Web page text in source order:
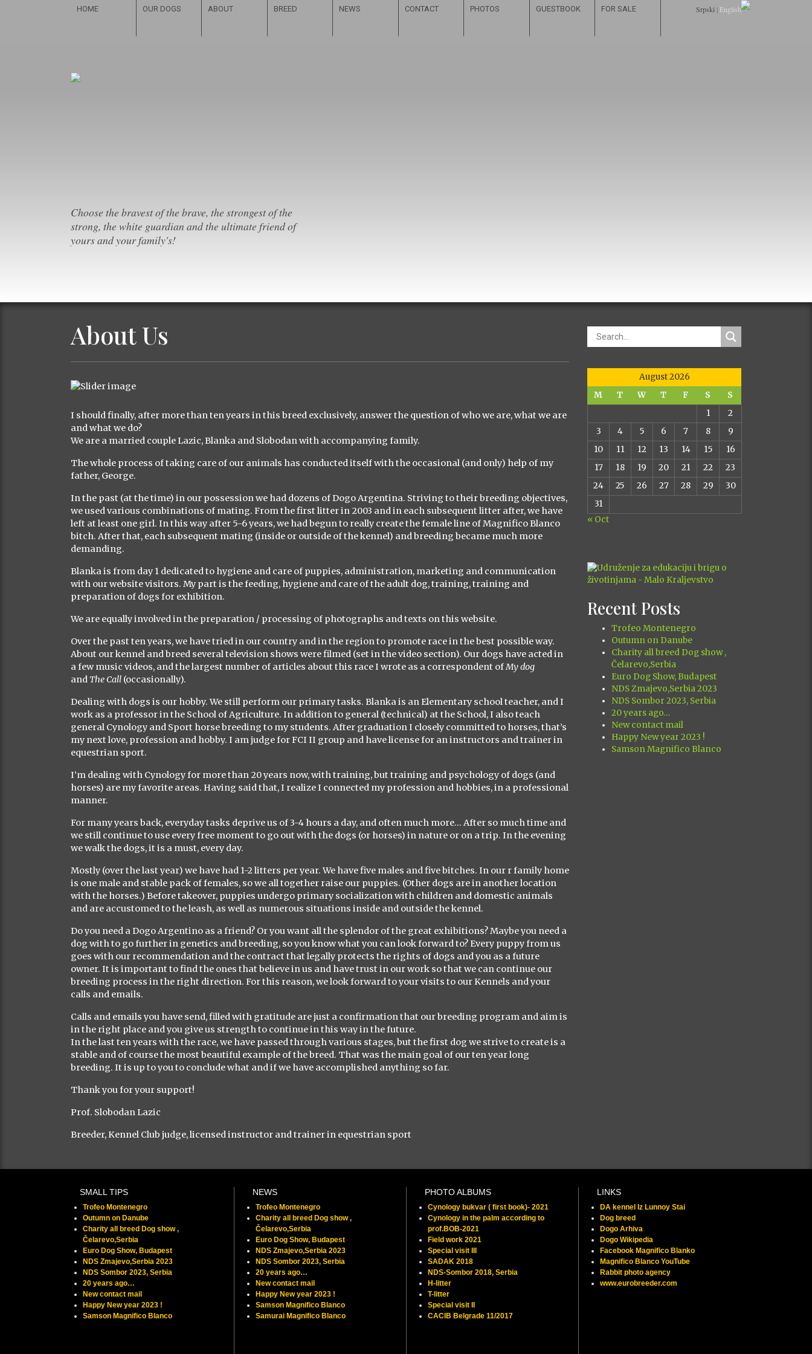
HOME OUR DOGS ABOUT BREED NEWS CONTACT PHOTOS GUESTBOOK FOR SALE Srpski | English
Choose the bravest of the brave, the strongest of the
strong, the white guardian and the ultimate friend of
yours and your family's!
About Us
I should finally, after more than ten years in this breed exclusively, answer the question of who we are, what we are
and what we do?
We are a married couple Lazic, Blanka and Slobodan with accompanying family.
The whole process of taking care of our animals has conducted itself with the occasional (and only) help of my
father, George.
In the past (at the time) in our possession we had dozens of Dogo Argentina. Striving to their breeding objectives,
we used various combinations of mating. From the first litter in 2003 and in each subsequent litter after, we have
left at least one girl. In this way after 5-6 years, we had begun to really create the female line of Magnifico Blanco
bitch. After that, each subsequent mating (inside or outside of the kennel) and breeding became much more
demanding.
Blanka is from day 1 dedicated to hygiene and care of puppies, administration, marketing and communication
with our website visitors. My part is the feeding, hygiene and care of the adult dog, training, training and
preparation of dogs for exhibition.
We are equally involved in the preparation / processing of photographs and texts on this website.
Over the past ten years, we have tried in our country and in the region to promote race in the best possible way.
About our kennel and breed several television shows were filmed (set in the video section). Our dogs have acted in
a few music videos, and the largest number of articles about this race I wrote as a correspondent ofMy dog ​​
and The Call (occasionally).
Dealing with dogs is our hobby. We still perform our primary tasks. Blanka is an Elementary school teacher, and I
work as a professor in the School of Agriculture. In addition to general (technical) at the School, I also teach
general Cynology and Sport horse breeding to my students. After graduation I closely committed to horses, that’s
my next love, profession and hobby. I am judge for FCI II group and have license for an instructors and trainer in
equestrian sport.
I’m dealing with Cynology for more than 20 years now, with training, but training and psychology of dogs (and
horses) are my favorite areas. Having said that, I realize I connected my profession and hobbies, in a professional
manner.
For many years back, everyday tasks deprive us of 3-4 hours a day, and often much more… After so much time and
we still continue to use every free moment to go out with the dogs (or horses) in nature or on a trip. In the evening
we walk the dogs, it is a must, every day.
Mostly (over the last year) we have had 1-2 litters per year. We have five males and five bitches. In our r family home
is one male and stable pack of females, so we all together raise our puppies. (Other dogs are in another location
with the horses.) Before takeover, puppies undergo primary socialization with children and domestic animals
and are accustomed to the leash, as well as numerous situations inside and outside the kennel.
Do you need a Dogo Argentino as a friend? Or you want all the splendor of the great exhibitions? Maybe you need a
dog with to go further in genetics and breeding, so you know what you can look forward to? Every puppy from us
goes with our recommendation and the contract that legally protects the rights of dogs and you as a future
owner. It is important to find the ones that believe in us and have trust in our work so that we can continue our
breeding process in the right direction. For this reason, we look forward to your visits to our Kennels and your
calls and emails.
Calls and emails you have send, filled with gratitude are just a confirmation that our breeding program and aim is
in the right place and you give us strength to continue in this way in the future.
In the last ten years with the race, we have passed through various stages, but the first dog we strive to create is a
stable and of course the most beautiful example of the breed. That was the main goal of our ten year long
breeding. It is up to you to conclude what and if we have accomplished anything so far.
Thank you for your support!
Prof. Slobodan Lazic
Breeder, Kennel Club judge, licensed instructor and trainer in equestrian sport
August 2026
M
T W T F S
S
1
2
3
4 5 6 7 8
9
10
11 12 13 14 15
16
17
18 19 20 21 22
23
24
25 26 27 28 29
30
31
« Oct
Recent Posts
Trofeo Montenegro
Outumn on Danube
Charity all breed Dog show ,
Čelarevo,Serbia
Euro Dog Show, Budapest
NDS Zmajevo,Serbia 2023
NDS Sombor 2023, Serbia
20 years ago…
New contact mail
Happy New year 2023 !
Samson Magnifico Blanco
SMALL TIPS
Trofeo Montenegro
Outumn on Danube
Charity all breed Dog show ,
Čelarevo,Serbia
Euro Dog Show, Budapest
NDS Zmajevo,Serbia 2023
NDS Sombor 2023, Serbia
20 years ago…
New contact mail
Happy New year 2023 !
Samson Magnifico Blanco
NEWS
Trofeo Montenegro
Charity all breed Dog show ,
Čelarevo,Serbia
Euro Dog Show, Budapest
NDS Zmajevo,Serbia 2023
NDS Sombor 2023, Serbia
20 years ago…
New contact mail
Happy New year 2023 !
Samson Magnifico Blanco
Samurai Magnifico Blanco
PHOTO ALBUMS
Cynology bukvar ( first book)- 2021
Cynology in the palm according to
prof.BOB-2021
Field work 2021
Special visit III
SADAK 2018
NDS-Sombor 2018, Serbia
H-litter
T-litter
Special visit II
CACIB Belgrade 11/2017
LINKS
DA kennel Iz Lunnoy Stai
Dog breed
Dogo Arhiva
Dogo Wikipedia
Facebook Magnifico Blanko
Magnifico Blanco YouTube
Rabbit photo agency
www.eurobreeder.com